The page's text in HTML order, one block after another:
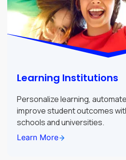
Learning Institutions
Personalize learning,
improve student outcomes
schools and universities.
Learn More